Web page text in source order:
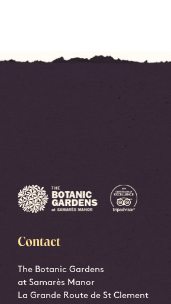
Contact
The Botanic Gardens
at Samarès Manor
La Grande Route de St Clement